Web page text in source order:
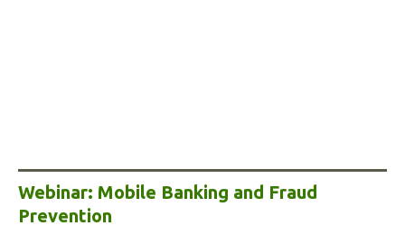
Webinar: Mobile Banking and Fraud
Prevention